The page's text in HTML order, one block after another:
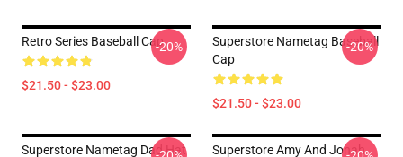
Retro Series Baseball Cap
$21.50 - $23.00
-20%
Superstore Nametag Baseball
Cap
$21.50 - $23.00
-20%
Superstore Nametag Dad Hat
Superstore Amy And Jonah